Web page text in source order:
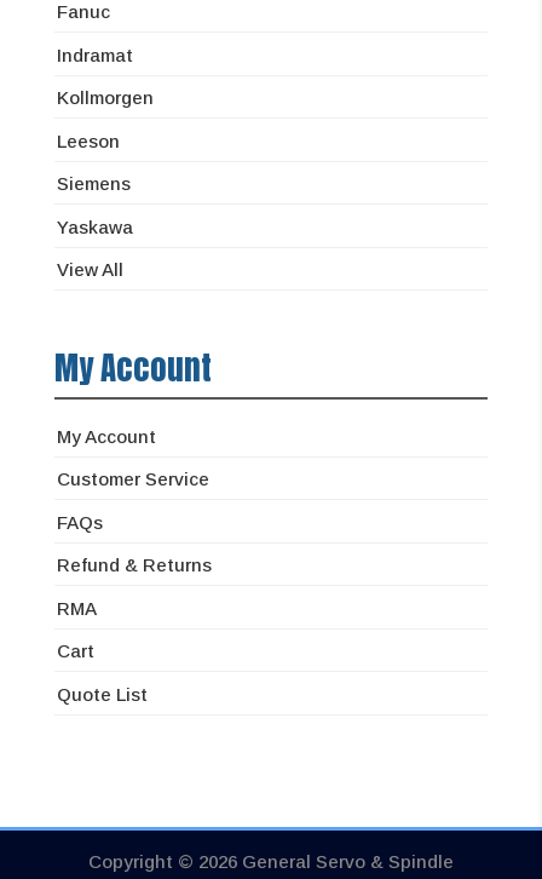
Fanuc
Indramat
Kollmorgen
Leeson
Siemens
Yaskawa
View All
My Account
My Account
Customer Service
FAQs
Refund & Returns
RMA
Cart
Quote List
Copyright © 2026 General Servo & Spindle